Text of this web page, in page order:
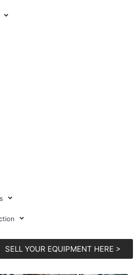
SELL YOUR EQUIPMENT HERE >